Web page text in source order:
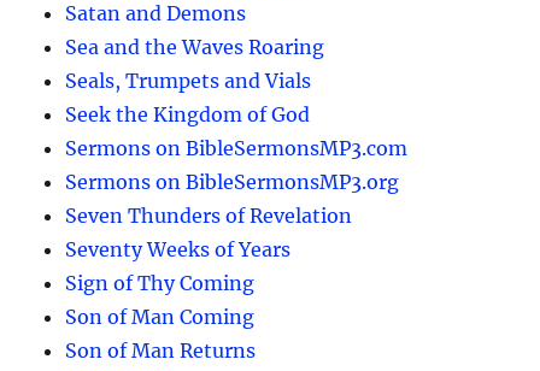
Satan and Demons
Sea and the Waves Roaring
Seals, Trumpets and Vials
Seek the Kingdom of God
Sermons on BibleSermonsMP3.com
Sermons on BibleSermonsMP3.org
Seven Thunders of Revelation
Seventy Weeks of Years
Sign of Thy Coming
Son of Man Coming
Son of Man Returns